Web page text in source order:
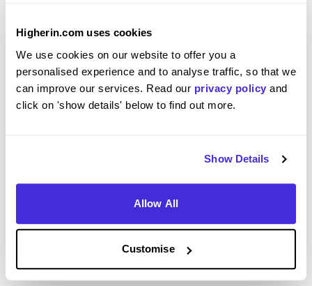
Higherin.com uses cookies
We use cookies on our website to offer you a
personalised experience and to analyse traffic, so that we
can improve our services. Read our privacy policy and
click on 'show details' below to find out more.
Show Details
Allow All
Customise
Register Your Interest - Project Management
Graduate Scheme 2027